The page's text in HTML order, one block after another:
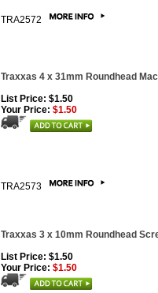
TRA2572
Traxxas 4 x 31mm Roundhead
List Price: $1.50
Your Price: $1.50
TRA2573
Traxxas 3 x 10mm Roundhead
List Price: $1.50
Your Price: $1.50